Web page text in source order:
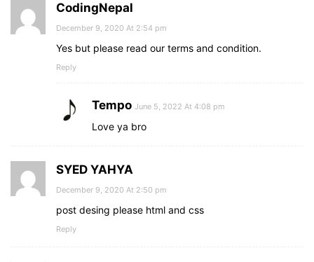
CodingNepal
December 9, 2020 At 2:54 pm
Yes but please read our terms and condition.
Reply
Tempo June 5, 2022 At 4:08 pm
Love ya bro
SYED YAHYA
December 9, 2020 At 2:50 pm
post desing please html and css
Reply